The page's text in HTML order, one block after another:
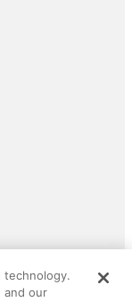
All rights reserved.
logo are
technology.
and our